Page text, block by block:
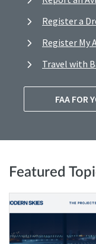
Register a
Register My
Travel with
FAA FOR
Featured